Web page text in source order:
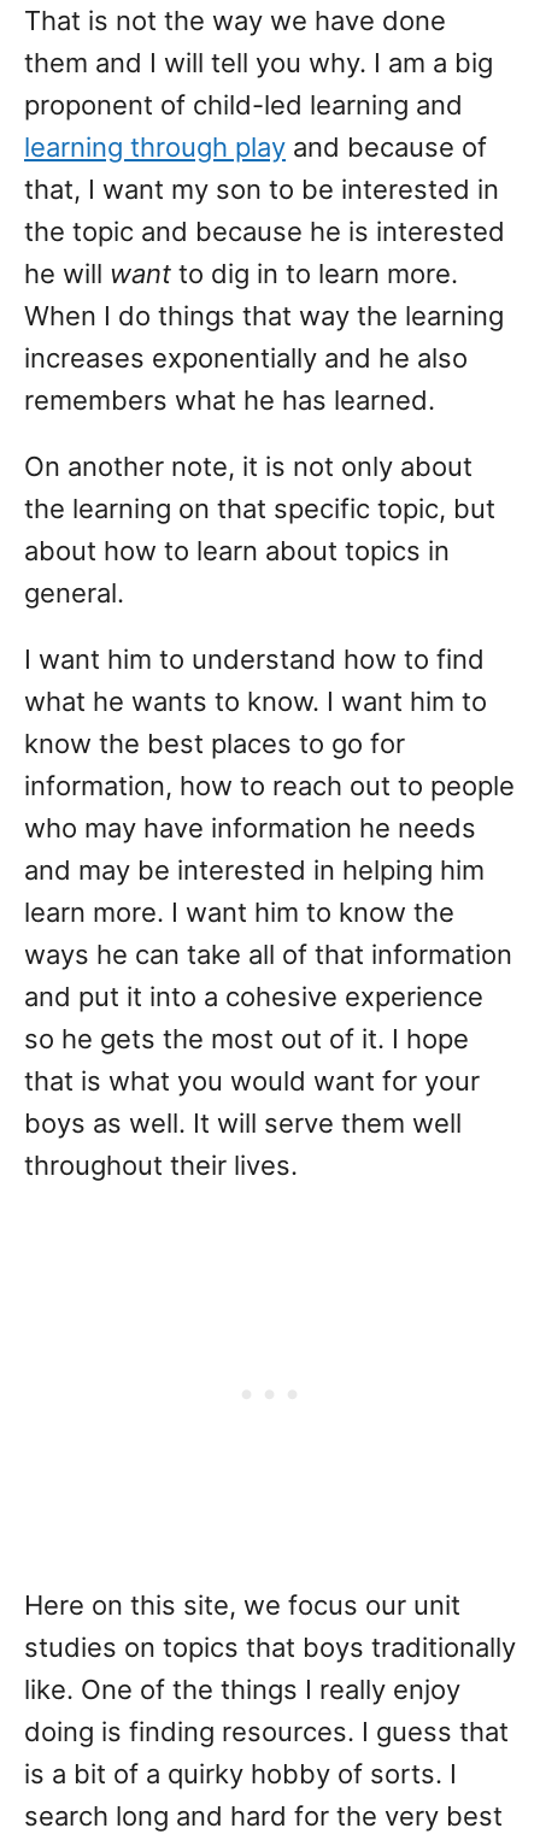
That is not the way we have done
them and I will tell you why. I am a big
proponent of child-led learning and
learning through play and because of
that, I want my son to be interested in
the topic and because he is interested
he will want to dig in to learn more.
When I do things that way the learning
increases exponentially and he also
remembers what he has learned.
On another note, it is not only about
the learning on that specific topic, but
about how to learn about topics in
general.
I want him to understand how to find
what he wants to know. I want him to
know the best places to go for
information, how to reach out to people
who may have information he needs
and may be interested in helping him
learn more. I want him to know the
ways he can take all of that information
and put it into a cohesive experience
so he gets the most out of it. I hope
that is what you would want for your
boys as well. It will serve them well
throughout their lives.
Here on this site, we focus our unit
studies on topics that boys traditionally
like. One of the things I really enjoy
doing is finding resources. I guess that
is a bit of a quirky hobby of sorts. I
search long and hard for the very best